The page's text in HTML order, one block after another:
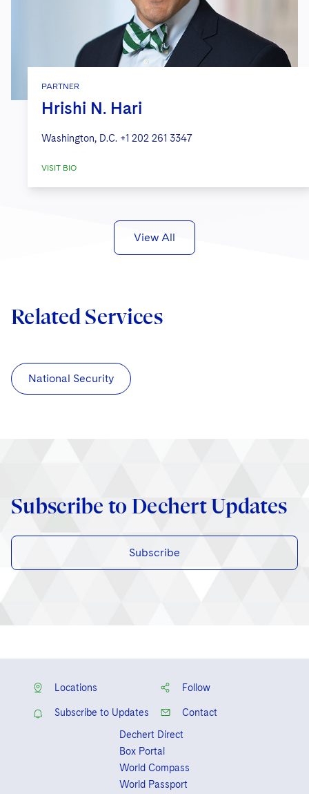
PARTNER
Hrishi N. Hari
Washington, D.C. +1 202 261 3347
VISIT BIO
View All
Related Services
National Security
Subscribe to Dechert Updates
Subscribe
Locations Follow
Subscribe to Updates
Contact
Dechert Direct
Box Portal
World Compass
World Passport